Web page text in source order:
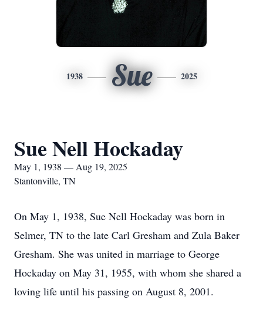
1938 Sue 2025
Sue Nell Hockaday
May 1, 1938 — Aug 19, 2025
Stantonville, TN
On May 1, 1938, Sue Nell Hockaday was born in
Selmer, TN to the late Carl Gresham and Zula Baker
Gresham. She was united in marriage to George
Hockaday on May 31, 1955, with whom she shared a
loving life until his passing on August 8, 2001.